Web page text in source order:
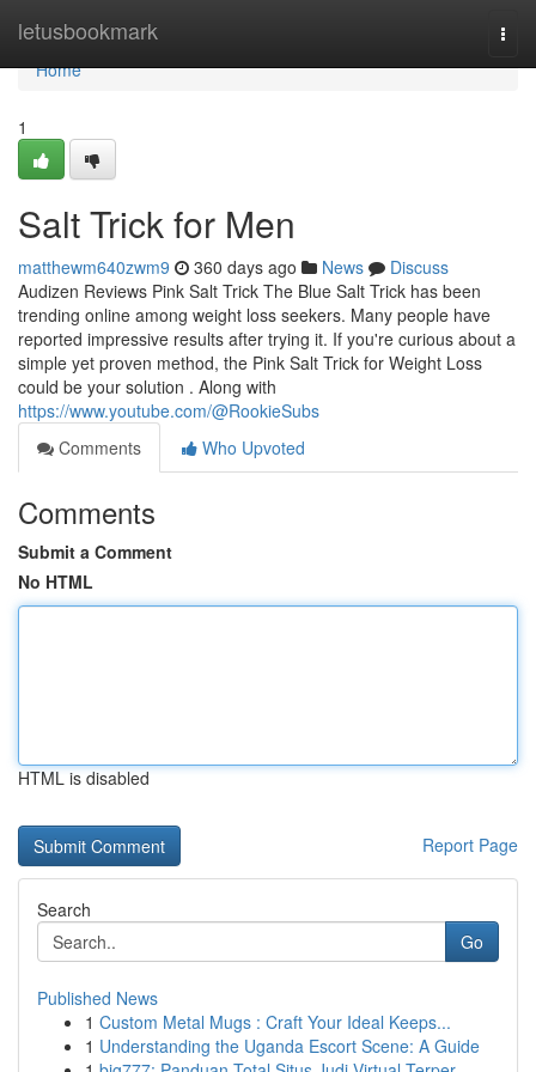
letusbookmark
Home
Home
1
Salt Trick for Men
matthewm640zwm9 360 days ago News
Discuss
Audizen Reviews Pink Salt Trick The Blue Salt Trick has been
trending online among weight loss seekers. Many people have
reported impressive results after trying it. If you're curious about a
simple yet proven method, the Pink Salt Trick for Weight Loss
could be your solution . Along with
https://www.youtube.com/@RookieSubs
Comments
Who Upvoted
Comments
Submit a Comment
No HTML
HTML is disabled
Report Page
Search
Go
Published News
1 Custom Metal Mugs : Craft Your Ideal Keeps...
1 Understanding the Uganda Escort Scene: A Guide